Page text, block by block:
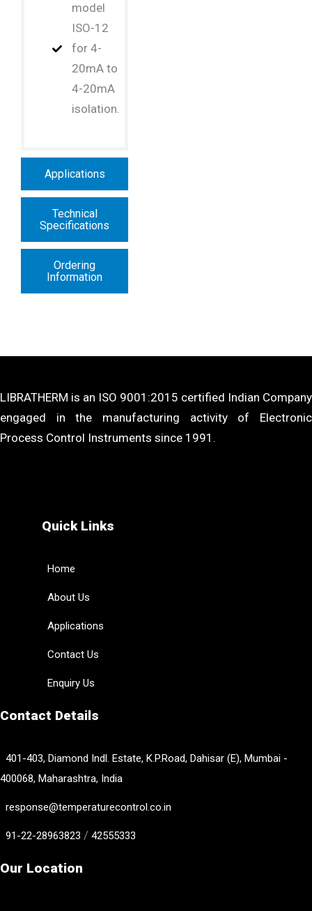
Applications
Technical
Specifications
Ordering
Information
model
ISO-12
for 4-
20mA to
4-20mA
isolation.
LIBRATHERM is an ISO 9001:2015 certified Indian Company
engaged in the manufacturing activity of Electronic
Process Control Instruments since 1991.
Quick Links
Home
About Us
Applications
Contact Us
Enquiry Us
Contact Details
401-403, Diamond Indl. Estate, K.P.Road, Dahisar (E), Mumbai -
400068, Maharashtra, India
response@temperaturecontrol.co.in
91-22-28963823 / 42555333
Our Location